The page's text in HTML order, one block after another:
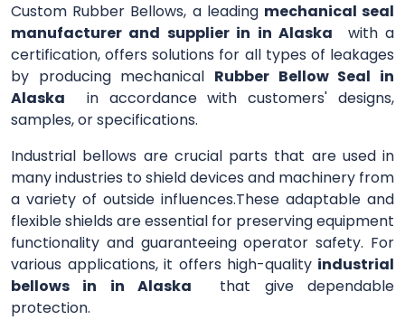
Custom Rubber Bellows, a leading mechanical seal
manufacturer and supplier in in Alaska with a
certification, offers solutions for all types of leakages
by producing mechanical Rubber Bellow Seal in
Alaska in accordance with customers' designs,
samples, or specifications.
Industrial bellows are crucial parts that are used in
many industries to shield devices and machinery from
a variety of outside influences.These adaptable and
flexible shields are essential for preserving equipment
functionality and guaranteeing operator safety. For
various applications, it offers high-quality industrial
bellows in in Alaska that give dependable
protection.